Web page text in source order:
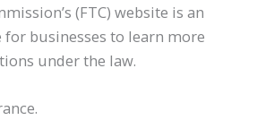
(FTC) website is an
businesses to learn more
under the law.